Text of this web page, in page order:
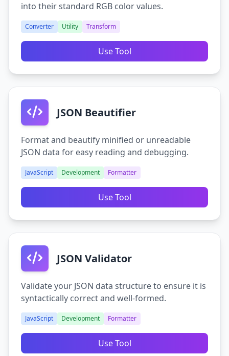
into their standard RGB color values.
Converter Utility Transform
Use Tool
JSON Beautifier
Format and beautify minified or unreadable
JSON data for easy reading and debugging.
JavaScript Development Formatter
Use Tool
JSON Validator
Validate your JSON data structure to ensure it is
syntactically correct and well-formed.
JavaScript Development Formatter
Use Tool